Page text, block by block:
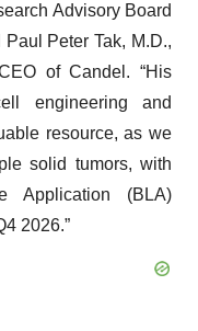
Advisory Board
Peter Tak, M.D.,
of Candel. “His
engineering and
resource, as we
solid tumors, with
Application (BLA)
2026.”